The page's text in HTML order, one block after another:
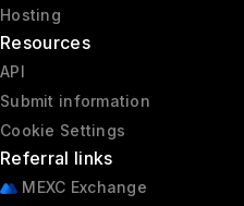
Hosting
Resources
API
Submit information
Cookie Settings
Referral links
MEXC Exchange